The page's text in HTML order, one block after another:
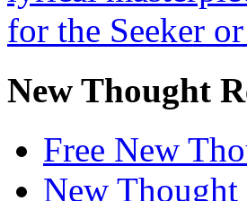
New Thought
Free New
New